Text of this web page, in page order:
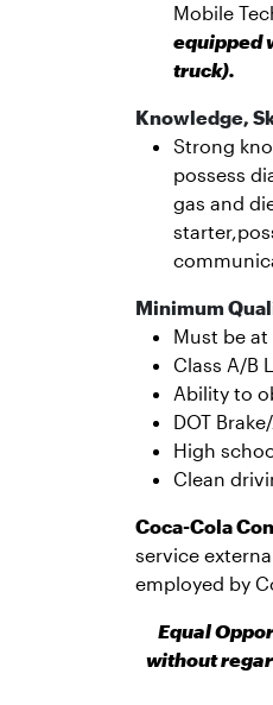
Mobile
equipped
truck).
Knowledge,
Strong
possess
gas and
Minimum
Must be at
Class A/B
Ability to
DOT
High
Clean
Coca-Cola
service
employed by
Equal
without